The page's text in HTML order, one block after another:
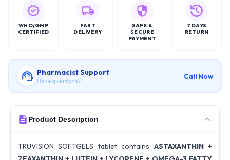
WHO/GMP
CERTIFIED
FAST
DELIVERY
SAFE &
SECURE
PAYMENT
7 DAYS
RETURN
Pharmacist Support
Have questions?
Call Now
Product Description
TRUVISION SOFTGELS tablet contains ASTAXANTHIN +